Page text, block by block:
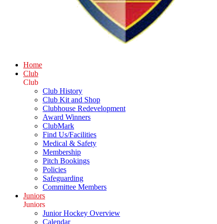
Home
Club
Club
Club History
Club Kit and Shop
Clubhouse Redevelopment
Award Winners
ClubMark
Find Us/Facilities
Medical & Safety
Membership
Pitch Bookings
Policies
Safeguarding
Committee Members
Juniors
Juniors
Junior Hockey Overview
Calendar